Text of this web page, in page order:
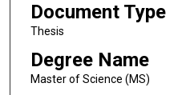
Document Type
Thesis
Degree Name
Master of Science (MS)